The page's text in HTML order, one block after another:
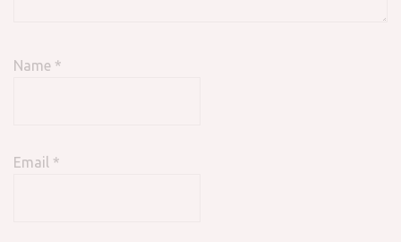
Name *
Email *